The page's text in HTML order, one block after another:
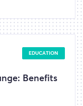
EDUCATION
Benefits